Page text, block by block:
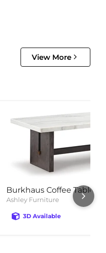
View More
Burkhaus Coffee Table
Ashley Furniture
3D Available